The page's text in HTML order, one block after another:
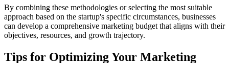
By combining these methodologies or selecting the most suitable
approach based on the startup's specific circumstances, businesses
can develop a comprehensive marketing budget that aligns with their
objectives, resources, and growth trajectory.
Tips for Optimizing Your Marketing